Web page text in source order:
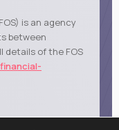
is an agency
between
details of the FOS